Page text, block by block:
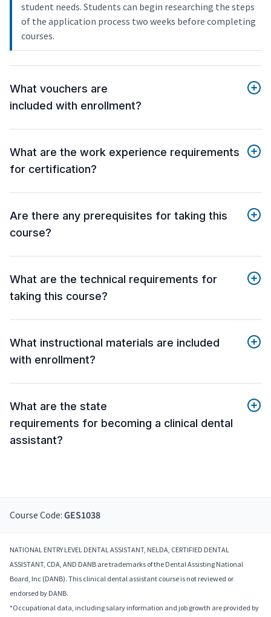
student needs. Students can begin researching the steps
of the application process two weeks before completing
courses.
What vouchers are
included with enrollment?
What are the work experience requirements
for certification?
Are there any prerequisites for taking this
course?
What are the technical requirements for
taking this course?
What instructional materials are included
with enrollment?
What are the state
requirements for becoming a clinical dental
assistant?
Course Code: GES1038
NATIONAL ENTRY LEVEL DENTAL ASSISTANT, NELDA, CERTIFIED DENTAL
ASSISTANT, CDA, AND DANB are trademarks of the Dental Assisting National
Board, Inc (DANB). This clinical dental assistant course is not reviewed or
endorsed by DANB.
*Occupational data, including salary information and job growth are provided by